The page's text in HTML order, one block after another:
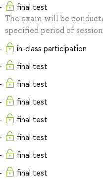
final test
The exam will be
specified period of
in-class participation
final test
final test
final test
final test
final test
final test
final test